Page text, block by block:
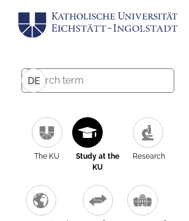
DE
The KU
Study at the
KU
Research